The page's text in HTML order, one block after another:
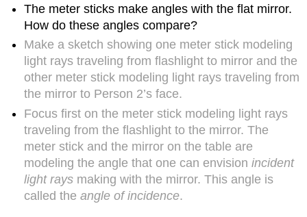
family
member
Thoughts
about
the
nature
science
exemplified
by
these
explorations
C.
Exploring
The meter sticks make angles with the flat mirror.
How do these angles compare?
Make a sketch showing one meter stick modeling
light rays traveling from flashlight to mirror and the
other meter stick modeling light rays traveling from
the mirror to Person 2’s face.
Focus first on the meter stick modeling light rays
traveling from the flashlight to the mirror. The
meter stick and the mirror on the table are
modeling the angle that one can envisionincident
light rays making with the mirror. This angle is
called theangle of incidence.